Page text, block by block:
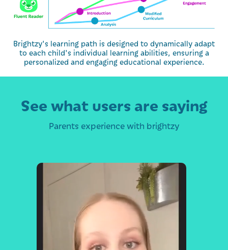
Brightzy's learning path is designed to dynamically adapt
to each child's individual learning abilities, ensuring a
personalized and engaging educational experience.
See what users are saying
Parents experience with brightzy